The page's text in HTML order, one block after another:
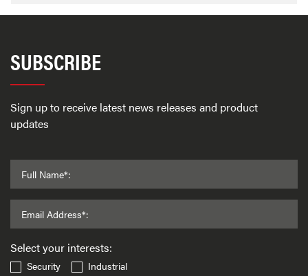
SUBSCRIBE
Sign up to receive latest news releases and product
updates
Full Name*:
Email Address*:
Select your interests:
Security
Industrial